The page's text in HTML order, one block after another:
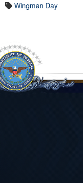
Wingman Day